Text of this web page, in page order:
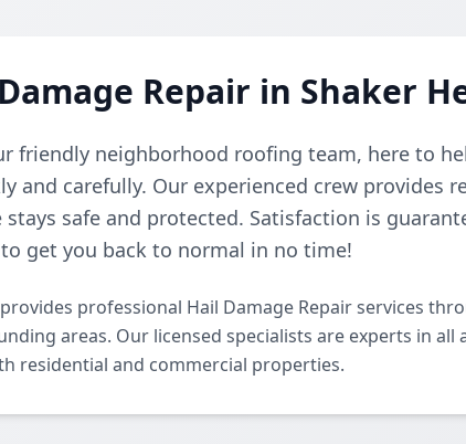
Repair in Shaker
friendly neighborhood roofing team, here to
and carefully. Our experienced crew provides
safe and protected. Satisfaction is
get you back to normal in no time!
professional Hail Damage Repair services
areas. Our licensed specialists are experts in all
residential and commercial properties.